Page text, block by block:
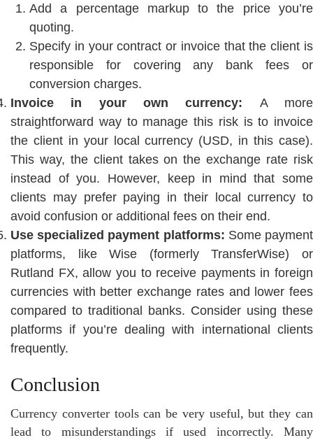
Add a percentage markup to the price you’re
quoting.
Specify in your contract or invoice that the client is
responsible for covering any bank fees or
conversion charges.
Invoice in your own currency: A more
straightforward way to manage this risk is to invoice
the client in your local currency (USD, in this case).
This way, the client takes on the exchange rate risk
instead of you. However, keep in mind that some
clients may prefer paying in their local currency to
avoid confusion or additional fees on their end.
Use specialized payment platforms: Some payment
platforms, like Wise (formerly TransferWise) or
Rutland FX, allow you to receive payments in foreign
currencies with better exchange rates and lower fees
compared to traditional banks. Consider using these
platforms if you’re dealing with international clients
frequently.
Conclusion
Currency converter tools can be very useful, but they can
lead to misunderstandings if used incorrectly. Many